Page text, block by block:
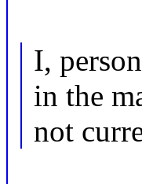
I,
in the
not